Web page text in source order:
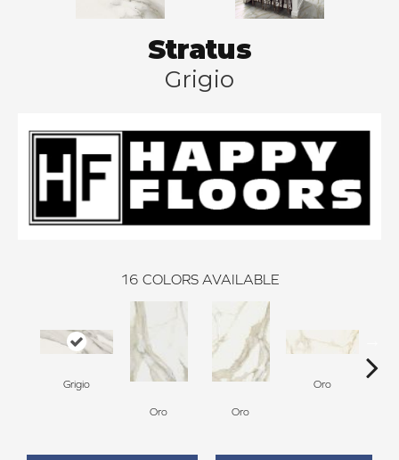
Stratus
Grigio
16 COLORS AVAILABLE
Grigio
Oro Oro
Oro